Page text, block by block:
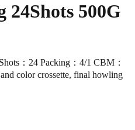
24Shots 500G
：24 Packing：4/1 CBM：
color crossette, final howling